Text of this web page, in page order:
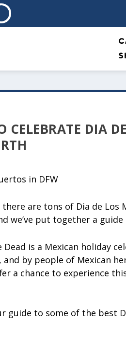
CELEBRATE DIA
there are tons of Dia de
we’ve put together a
Dead is a Mexican holiday
by people of Mexican
a chance to experience
guide to some of the best